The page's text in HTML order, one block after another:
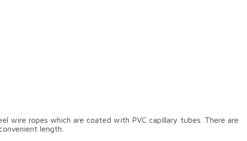
wire ropes which are coated with PVC capillary tubes. There are
length.